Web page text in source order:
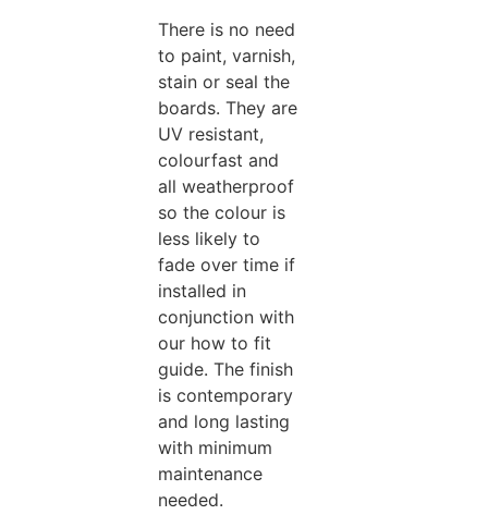
There is no need
to paint, varnish,
stain or seal the
boards. They are
UV resistant,
colourfast and
all weatherproof
so the colour is
less likely to
fade over time if
installed in
conjunction with
our how to fit
guide. The finish
is contemporary
and long lasting
with minimum
maintenance
needed.